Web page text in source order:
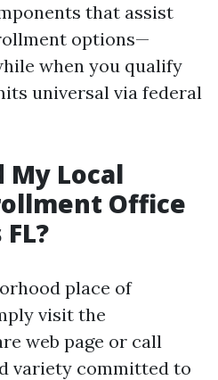
that assist
options—
when you qualify
universal via federal
My Local
Office
place of
visit the
web page or call
variety committed to